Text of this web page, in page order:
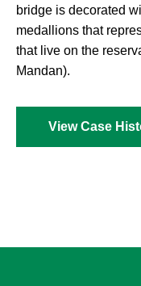
bridge is decorated
medallions that
that live on the
Mandan).
View Case